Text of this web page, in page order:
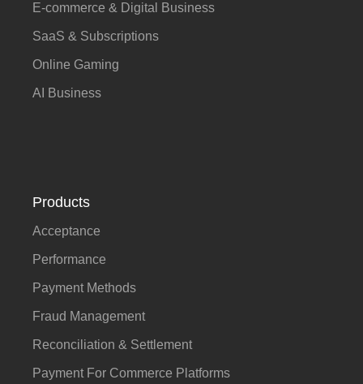
E-commerce & Digital Business
SaaS & Subscriptions
Online Gaming
AI Business
Products
Acceptance
Performance
Payment Methods
Fraud Management
Reconciliation & Settlement
Payment For Commerce Platforms